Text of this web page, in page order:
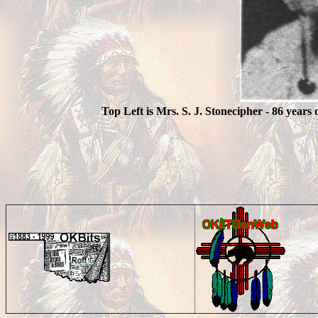
Top Left is Mrs. S. J. Stonecipher - 86